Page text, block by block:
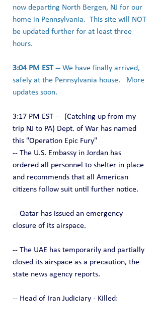
now departing North Bergen, NJ for our
home in Pennsylvania.  This site will NOT
be updated further for at least three
hours.
3:04 PM EST -- We have finally arrived,
safely at the Pennsylvania house.   More
updates soon.
3:17 PM EST --  (Catching up from my
trip NJ to PA) Dept. of War has named
this "Operation Epic Fury"
-- The U.S. Embassy in Jordan has
ordered all personnel to shelter in place
and recommends that all American
citizens follow suit until further notice.
-- Qatar has issued an emergency
closure of its airspace.
-- The UAE has temporarily and partially
closed its airspace as a precaution, the
state news agency reports.
-- Head of Iran Judiciary - Killed: